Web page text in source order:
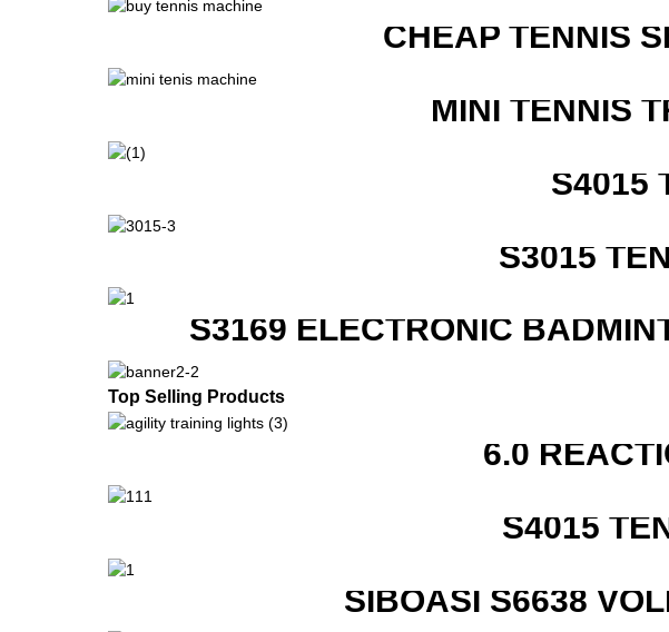
CHEAP TENNIS
MINI TENNIS
S4015
S3015
S3169 ELECTRONIC
Top Selling Products
6.0
S4015
SIBOASI S6638